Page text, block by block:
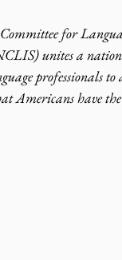
for
unites a
professionals
Americans have